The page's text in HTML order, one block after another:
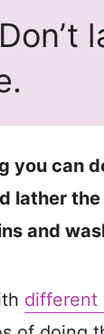
you can
lather
and
different